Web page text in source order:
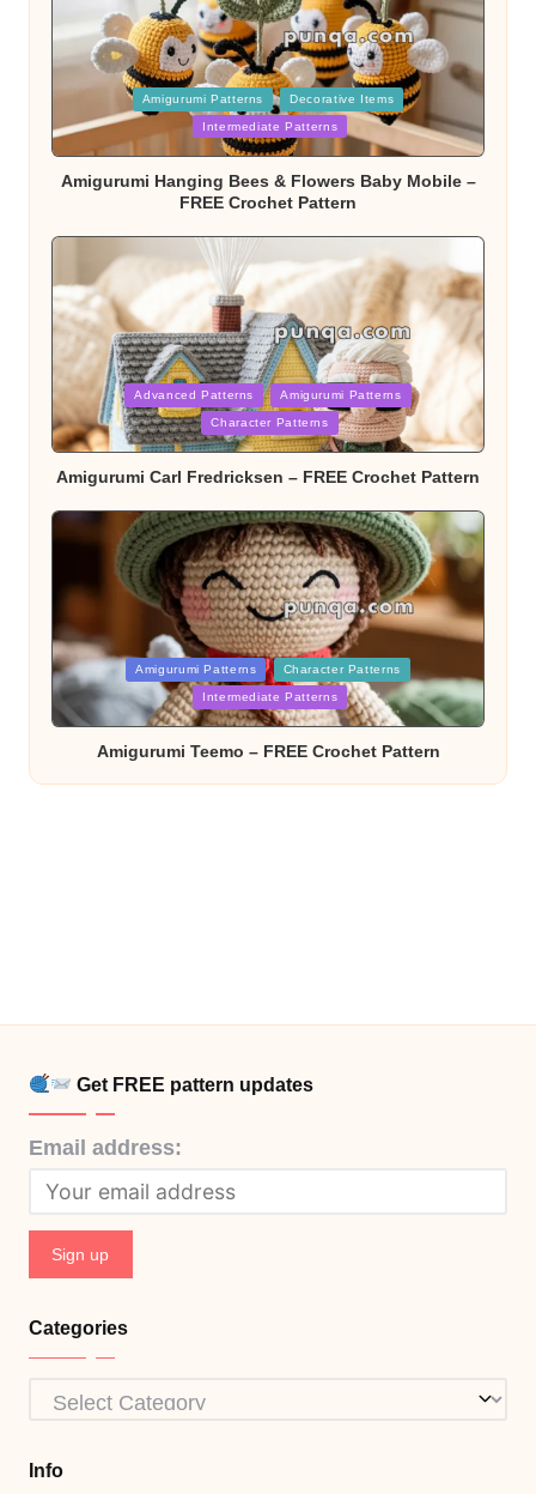
Amigurumi Patterns Decorative Items
Intermediate Patterns
Amigurumi Hanging Bees & Flowers Baby Mobile –
FREE Crochet Pattern
Posted
in
Advanced Patterns Amigurumi Patterns
Character Patterns
Amigurumi Carl Fredricksen – FREE Crochet Pattern
Posted
in
Amigurumi Patterns Character Patterns
Intermediate Patterns
Amigurumi Teemo – FREE Crochet Pattern
Get FREE pattern updates
Email address:
Categories
Categories
Info